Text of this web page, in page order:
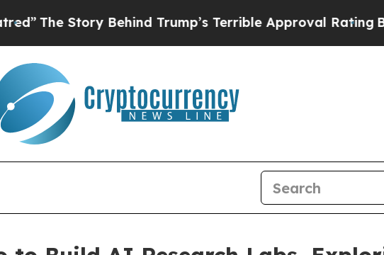
Behind Trump’s Terrible Approval RatingBlack